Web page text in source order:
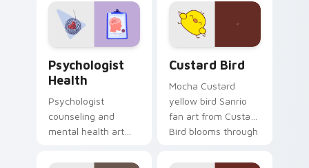
on your custom
cursor pair.
Psychologist
Health
Psychologist
counseling and
mental health art
profession warmth
Custard Bird
Mocha Custard
yellow bird Sanrio
fan art from Custard
Bird blooms through
custom cursor